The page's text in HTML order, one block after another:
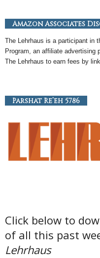
Amazon Associates
The Lehrhaus is a participant in
Program, an affiliate advertising
The Lehrhaus to earn fees by
Parshat Re’eh 5786
Click below to
of all this past
Lehrhaus